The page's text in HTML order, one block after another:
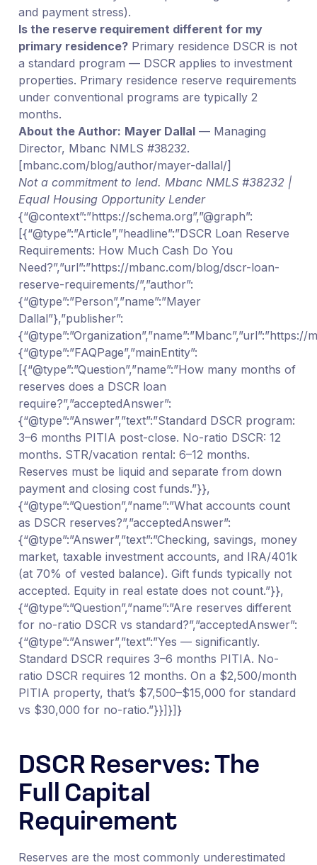
and payment stress).
Is the reserve requirement different for my
primary residence?Primary residence DSCR is not
a standard program — DSCR applies to investment
properties. Primary residence reserve requirements
under conventional programs are typically 2
months.
About the Author: Mayer Dallal— Managing
Director, Mbanc NMLS #38232.
[mbanc.com/blog/author/mayer-dallal/]
Not a commitment to lend. Mbanc NMLS #38232 |
Equal Housing Opportunity Lender
{“@context”:”https://schema.org”,”@graph”:
[{“@type”:”Article”,”headline”:”DSCR Loan Reserve
Requirements: How Much Cash Do You
Need?”,”url”:”https://mbanc.com/blog/dscr-loan-
reserve-requirements/”,”author”:
{“@type”:”Person”,”name”:”Mayer
Dallal”},”publisher”:
{“@type”:”FAQPage”,”mainEntity”:
[{“@type”:”Question”,”name”:”How many months of
reserves does a DSCR loan
require?”,”acceptedAnswer”:
{“@type”:”Answer”,”text”:”Standard DSCR program:
3–6 months PITIA post-close. No-ratio DSCR: 12
months. STR/vacation rental: 6–12 months.
Reserves must be liquid and separate from down
payment and closing cost funds.”}},
{“@type”:”Question”,”name”:”What accounts count
as DSCR reserves?”,”acceptedAnswer”:
{“@type”:”Answer”,”text”:”Checking, savings, money
market, taxable investment accounts, and IRA/401k
(at 70% of vested balance). Gift funds typically not
accepted. Equity in real estate does not count.”}},
{“@type”:”Question”,”name”:”Are reserves different
for no-ratio DSCR vs standard?”,”acceptedAnswer”:
{“@type”:”Answer”,”text”:”Yes — significantly.
Standard DSCR requires 3–6 months PITIA. No-
ratio DSCR requires 12 months. On a $2,500/month
PITIA property, that’s $7,500–$15,000 for standard
vs $30,000 for no-ratio.”}}]}]}
DSCR Reserves: The
Full Capital
Requirement
Reserves are the most commonly underestimated